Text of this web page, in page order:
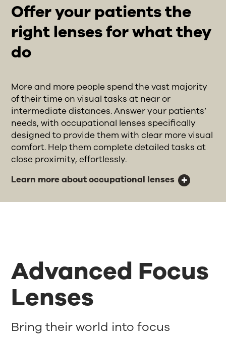
Offer your patients the
right lenses for what they
do
More and more people spend the vast majority
of their time on visual tasks at near or
intermediate distances. Answer your patients’
needs, with occupational lenses specifically
designed to provide them with clear more visual
comfort. Help them complete detailed tasks at
close proximity, effortlessly.
Learn more about occupational lenses
Advanced Focus
Lenses
Bring their world into focus